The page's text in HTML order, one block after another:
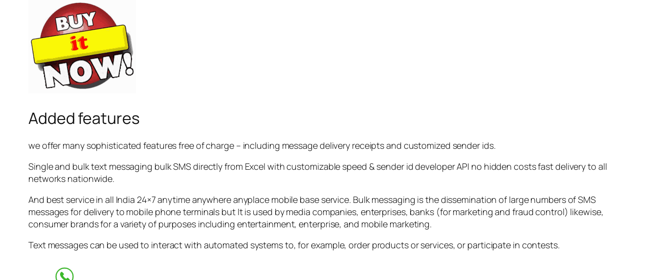
Added features
we offer many sophisticated features free of charge – including message delivery receipts and customized sender ids.
Single and bulk text messaging bulk SMS directly from Excel with customizable speed & sender id developer API no hidden costs fast delivery to all
networks nationwide.
And best service in all India 24×7 anytime anywhere anyplace mobile base service. Bulk messaging is the dissemination of large numbers of SMS
messages for delivery to mobile phone terminals but It is used by media companies, enterprises, banks (for marketing and fraud control) likewise,
consumer brands for a variety of purposes including entertainment, enterprise, and mobile marketing.
Text messages can be used to interact with automated systems to, for example, order products or services, or participate in contests.